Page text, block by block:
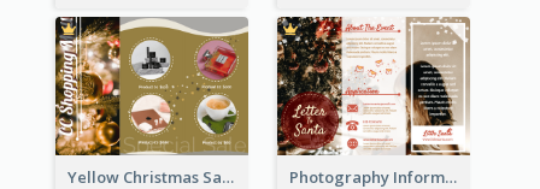
Yellow Christmas Sale Brochure With Images Of Products Photography Informative Christmas Event Brochure